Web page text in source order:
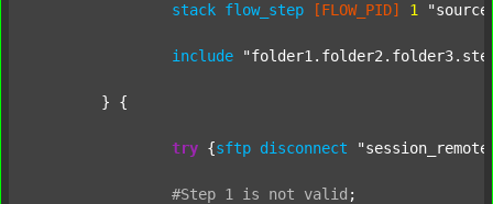
stack flow_step [FLOW_PID] 1
include
try {sftp disconnect
#Step 1 is not valid ;